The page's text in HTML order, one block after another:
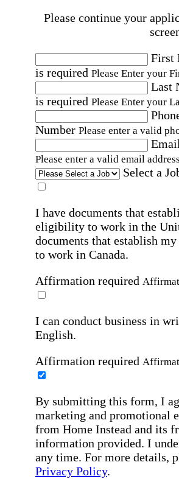
Please continue your
First
is required Please Enter your
Last
is required Please Enter your
Number Please enter a valid
Email
Please enter a valid email
Select a
I have documents that
eligibility to work in the
documents that establish
to work in Canada.
Affirmation required
I can conduct business in
English.
Affirmation required
By submitting this form, I
marketing and promotional
from Home Instead and its
information provided. I
any time. For more details,
Privacy Policy.